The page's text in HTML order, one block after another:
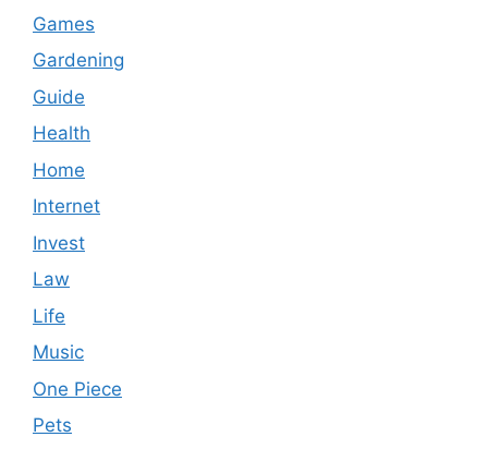
Games
Gardening
Guide
Health
Home
Internet
Invest
Law
Life
Music
One Piece
Pets